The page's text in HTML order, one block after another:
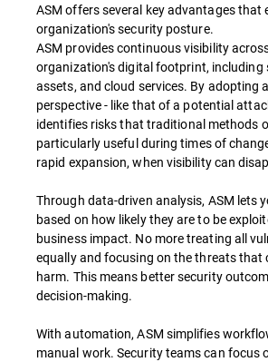
ASM offers several key advantages that
organization's security posture.
ASM provides continuous visibility
organization's digital footprint, including
assets, and cloud services. By adopting
perspective - like that of a potential
identifies risks that traditional methods
particularly useful during times of
rapid expansion, when visibility can
Through data-driven analysis, ASM lets
based on how likely they are to be
business impact. No more treating all
equally and focusing on the threats that
harm. This means better security
decision-making.
With automation, ASM simplifies
manual work. Security teams can focus